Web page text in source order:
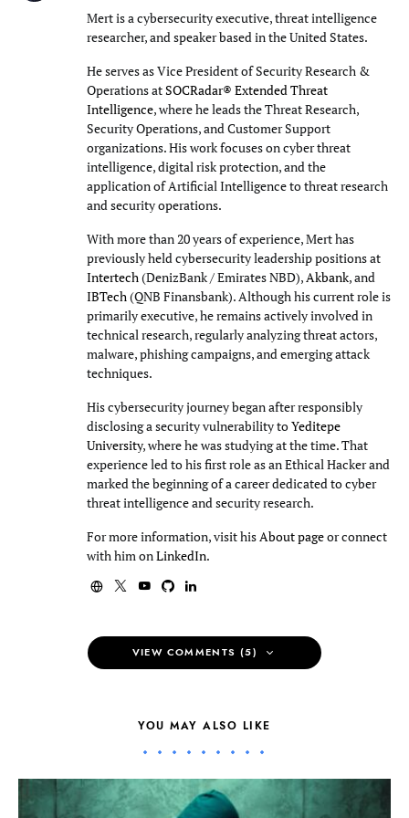
Mert is a cybersecurity executive, threat intelligence
researcher, and speaker based in the United States.
He serves as Vice President of Security Research &
Operations atSOCRadar® Extended Threat
Intelligence, where he leads the Threat Research,
Security Operations, and Customer Support
organizations. His work focuses on cyber threat
intelligence, digital risk protection, and the
application of Artificial Intelligence to threat research
and security operations.
With more than 20 years of experience, Mert has
previously held cybersecurity leadership positions at
Intertech (DenizBank / Emirates NBD), Akbank, and
IBTech (QNB Finansbank). Although his current role is
primarily executive, he remains actively involved in
technical research, regularly analyzing threat actors,
malware, phishing campaigns, and emerging attack
techniques.
His cybersecurity journey began after responsibly
disclosing a security vulnerability toYeditepe
University, where he was studying at the time. That
experience led to his first role as an Ethical Hacker and
marked the beginning of a career dedicated to cyber
threat intelligence and security research.
For more information, visit his About pageor connect
with him onLinkedIn.
VIEW COMMENTS (5)
YOU MAY ALSO LIKE